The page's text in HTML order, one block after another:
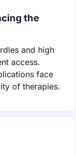
the
and high
access.
face
of therapies.